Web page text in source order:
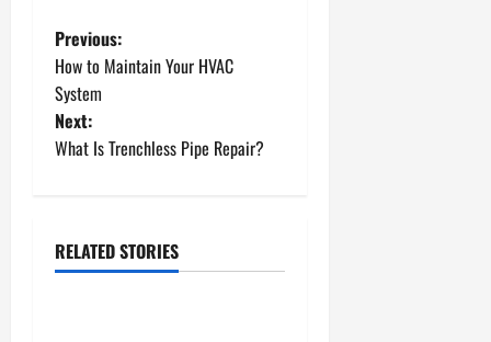
P
o
s
a
Previous:
How to Maintain Your HVAC
System
Next:
What Is Trenchless Pipe Repair?
RELATED STORIES
Uncategorized